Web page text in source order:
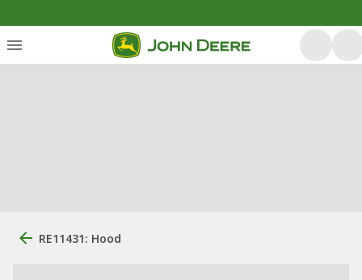
RE11431: Hood